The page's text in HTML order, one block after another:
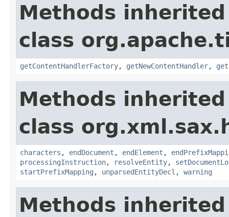
Methods
class
getContentHandlerFactory, getNewContentHandler,
Methods
class
characters , endDocument , endElement ,
processingInstruction, resolveEntity,
startPrefixMapping , unparsedEntityDecl , warning
Methods